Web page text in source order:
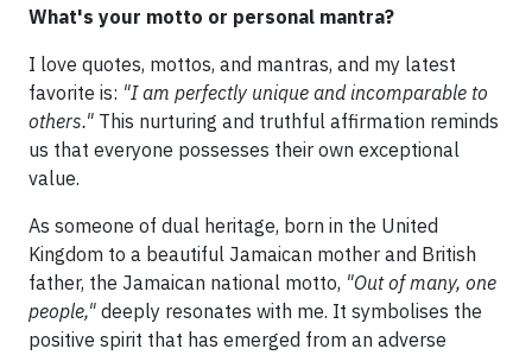
What's your motto or personal mantra?
I love quotes, mottos, and mantras, and my latest
favorite is: "I am perfectly unique and incomparable to
others." This nurturing and truthful affirmation reminds
us that everyone possesses their own exceptional
value.
As someone of dual heritage, born in the United
Kingdom to a beautiful Jamaican mother and British
father, the Jamaican national motto, "Out of many, one
people," deeply resonates with me. It symbolises the
positive spirit that has emerged from an adverse